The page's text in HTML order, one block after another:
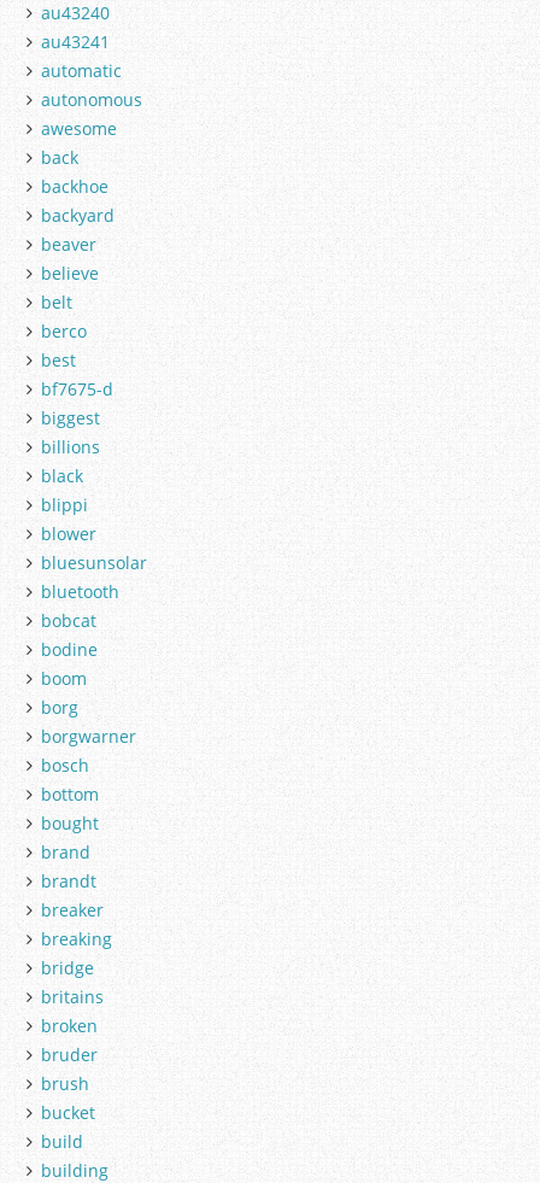
au43240
au43241
automatic
autonomous
awesome
back
backhoe
backyard
beaver
believe
belt
berco
best
bf7675-d
biggest
billions
black
blippi
blower
bluesunsolar
bluetooth
bobcat
bodine
boom
borg
borgwarner
bosch
bottom
bought
brand
brandt
breaker
breaking
bridge
britains
broken
bruder
brush
bucket
build
building